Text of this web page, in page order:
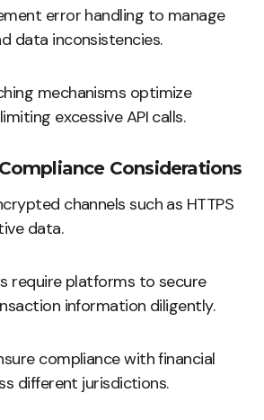
error handling to manage
data inconsistencies.
mechanisms optimize
excessive API calls.
Considerations
channels such as HTTPS
data.
require platforms to secure
information diligently.
compliance with financial
different jurisdictions.